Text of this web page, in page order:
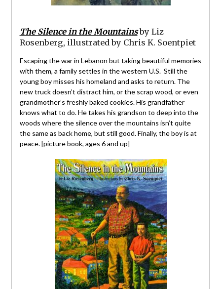
The Silence in the Mountainsby Liz
Rosenberg, illustrated by Chris K. Soentpiet
Escaping the war in Lebanon but taking beautiful memories
with them, a family settles in the western U.S. Still the
young boy misses his homeland and asks to return. The
new truck doesn’t distract him, or the scrap wood, or even
grandmother’s freshly baked cookies. His grandfather
knows what to do. He takes his grandson to deep into the
woods where the silence over the mountains isn’t quite
the same as back home, but still good. Finally, the boy is at
peace. [picture book, ages 6 and up]